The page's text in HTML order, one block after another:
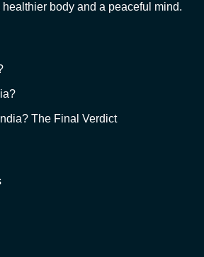
body and a peaceful mind.
The Final Verdict